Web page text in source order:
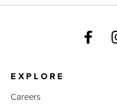
EXPLORE
Careers